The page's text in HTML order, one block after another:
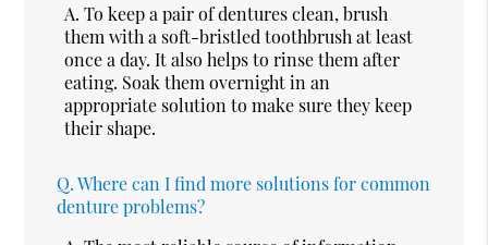
A. To keep a pair of dentures clean, brush
them with a soft-bristled toothbrush at least
once a day. It also helps to rinse them after
eating. Soak them overnight in an
appropriate solution to make sure they keep
their shape.
Q. Where can I find more solutions for common
denture problems?